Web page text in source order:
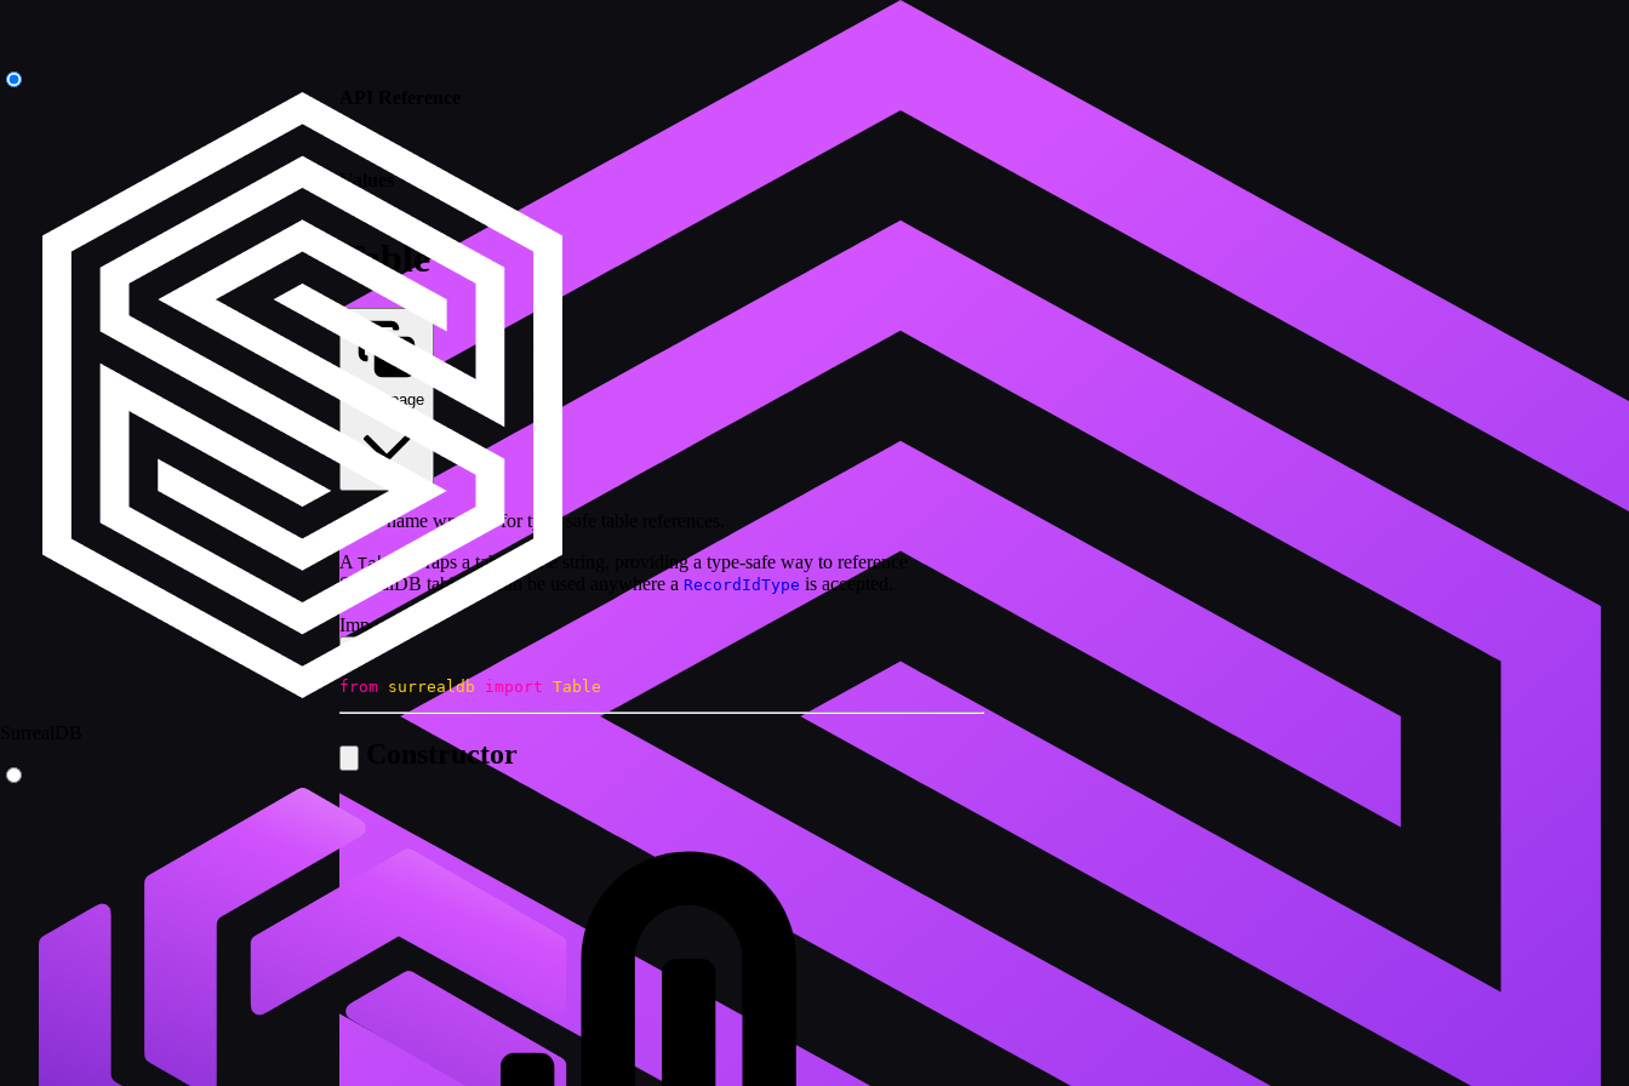
Values
Table
Copy page
Table name wrapper for type-safe table references.
A Table
wraps a table name string, providing a type-safe way to reference
SurrealDB tables. It can be used anywhere a RecordIdType is accepted.
Import
from surrealdb import Table
Constructor